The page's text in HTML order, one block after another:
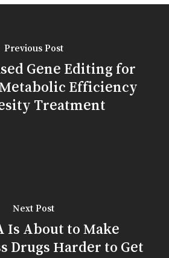
Previous Post
Gene Editing for
Efficiency
Treatment
Next Post
Is About to Make
Drugs Harder to Get